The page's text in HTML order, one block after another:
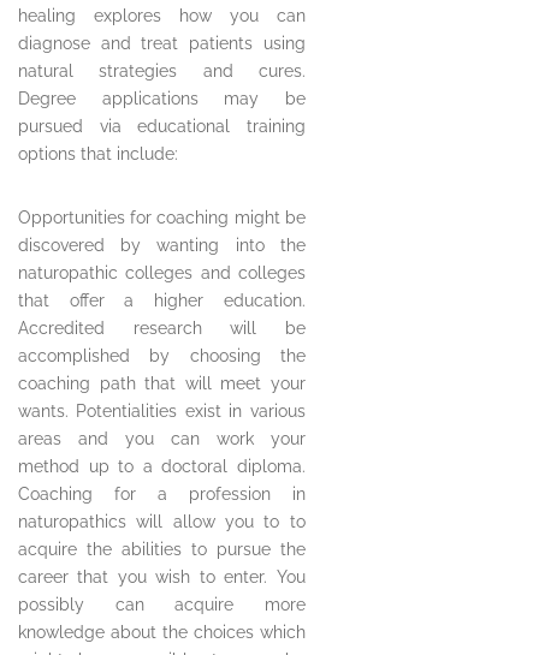
healing explores how you can
diagnose and treat patients using
natural strategies and cures.
Degree applications may be
pursued via educational training
options that include:
Opportunities for coaching might be
discovered by wanting into the
naturopathic colleges and colleges
that offer a higher education.
Accredited research will be
accomplished by choosing the
coaching path that will meet your
wants. Potentialities exist in various
areas and you can work your
method up to a doctoral diploma.
Coaching for a profession in
naturopathics will allow you to to
acquire the abilities to pursue the
career that you wish to enter. You
possibly can acquire more
knowledge about the choices which